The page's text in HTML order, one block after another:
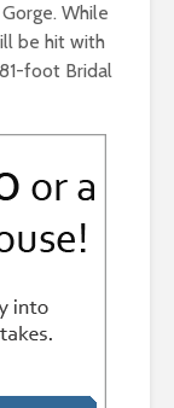
While
be hit with
foot Bridal